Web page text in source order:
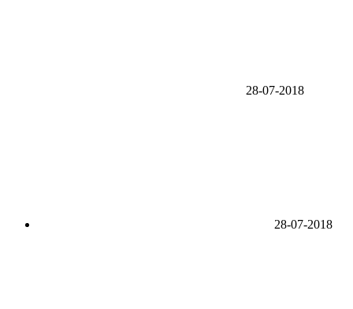
28-07-2018
28-07-2018